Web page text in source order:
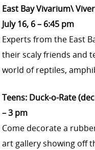
East Bay Vivarium\
July 16, 6 – 6:45 pm
Experts from the East
their scaly friends and
world of reptiles,
Teens: Duck-o-Rate
– 3 pm
Come decorate a
art gallery showing off